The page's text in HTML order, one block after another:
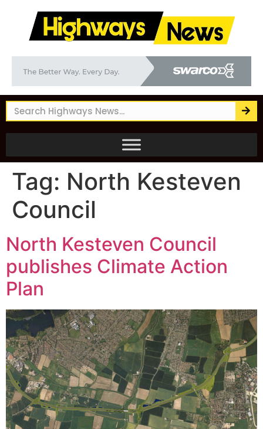
Tag: North Kesteven
Council
North Kesteven Council
publishes Climate Action
Plan